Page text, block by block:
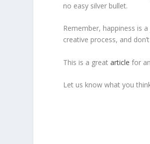
no easy silver bullet.
Remember, happiness is
creative process, and
This is a greatarticle for
Let us know what you